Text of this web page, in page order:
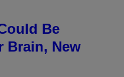
Be
Brain, New